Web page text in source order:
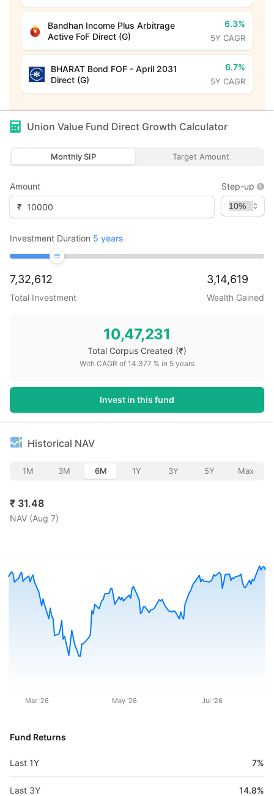
Bandhan Income Plus Arbitrage
Active FoF Direct (G)
6.3%
5Y CAGR
BHARAT Bond FOF - April 2031
Direct (G)
6.7%
5Y CAGR
Union Value Fund Direct Growth Calculator
Monthly SIP Target Amount
Amount
₹
Step-up
Investment Duration 5 years
7,32,612
Total Investment
3,14,619
Wealth Gained
10,47,231
Total Corpus Created (₹)
With CAGR of 14.377 % in 5 years
Invest in this fund
Historical NAV
1M 3M 6M 1Y 3Y 5Y Max
₹ 31.48
NAV (Aug 7)
Mar '26 May '26 Jul '26
Fund Returns
Last 1Y 7%
Last 3Y 14.8%